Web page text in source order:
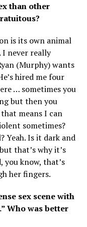
than other
is its own animal
I never really
(Murphy) wants
hired me four
… sometimes you
but then you
means I can
sometimes?
Yeah. Is it dark and
that’s why it’s
you know, that’s
her fingers.
sex scene with
Who was better